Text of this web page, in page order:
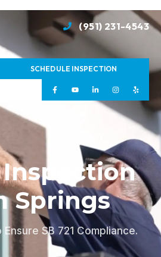
(951) 231-4543
SCHEDULE INSPECTION
Inspection
Springs
SB 721 Compliance.